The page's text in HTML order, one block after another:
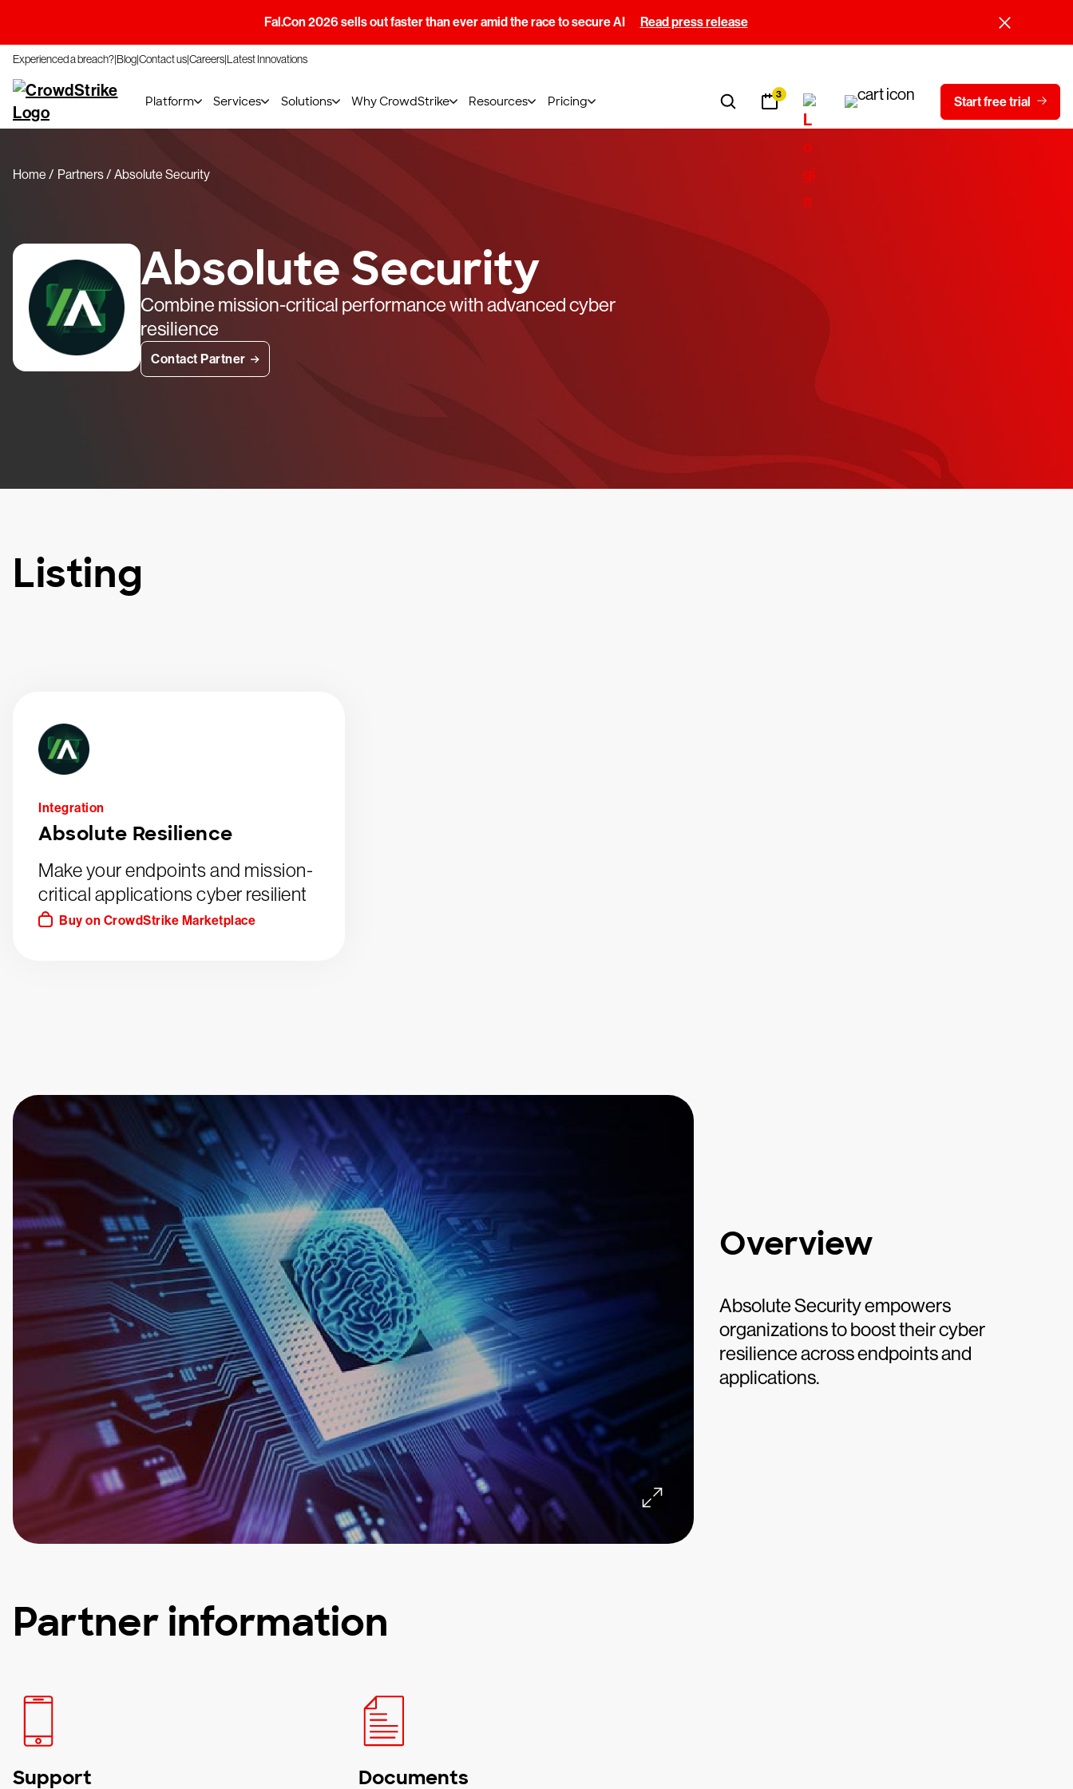
Fal.Con 2026 sells out faster than ever amid the race to secure AI Read press release
Experienced a breach?BlogContact usCareersLatest Innovations
Platform Services Solutions Why CrowdStrike Resources Pricing 3 Start free trial
Home Partners Absolute Security
Absolute Security
Combine mission-critical performance with advanced cyber
resilience
Contact Partner
Listing
Integration
Absolute Resilience
Make your endpoints and mission-
critical applications cyber resilient
Buy on CrowdStrike Marketplace
Overview
Absolute Security empowers
organizations to boost their cyber
resilience across endpoints and
applications.
Partner information
Support Documents